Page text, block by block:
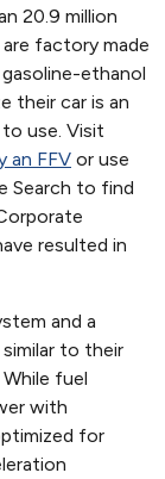
20.9 million
factory made
ethanol
their car is an
use. Visit
an FFV or use
Search to find
resulted in
and a
to their
fuel
with
for